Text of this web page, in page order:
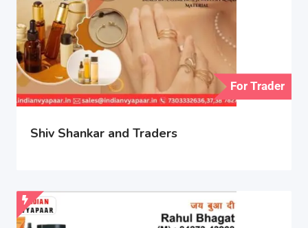
For Trader
Shiv Shankar and Traders